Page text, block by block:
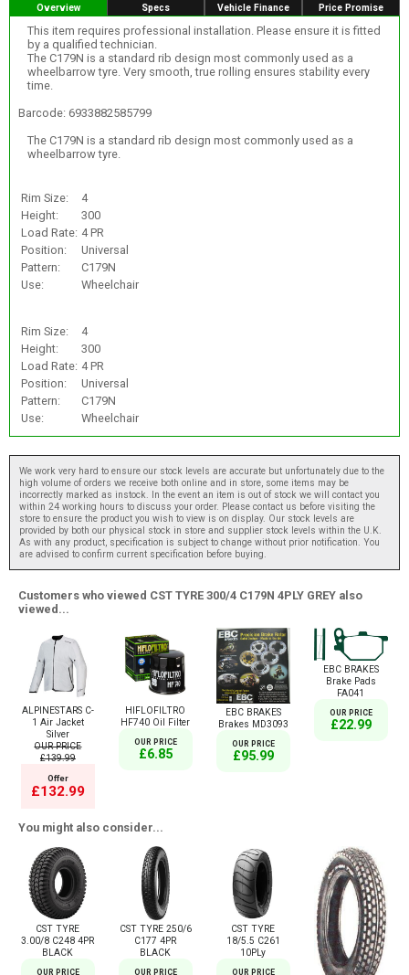
Overview Specs Vehicle Finance Price Promise
This item requires professional installation. Please ensure it is fitted
by a qualified technician.
The C179N is a standard rib design most commonly used as a
wheelbarrow tyre. Very smooth, true rolling ensures stability every
time.
Barcode: 6933882585799
The C179N is a standard rib design most commonly used as a
wheelbarrow tyre.
Rim Size:
4
Height:
300
Load Rate: 4 PR
Position:
Universal
Pattern:
C179N
Use:
Wheelchair
Rim Size:
4
Height:
300
Load Rate: 4 PR
Position:
Universal
Pattern:
C179N
Use:
Wheelchair
We work very hard to ensure our stock levels are accurate but unfortunately due to the
high volume of orders we receive both online and in store, some items may be
incorrectly marked as instock. In the event an item is out of stock we will contact you
within 24 working hours to discuss your order. Please contact us before visiting the
store to ensure the product you wish to view is on display. Our stock levels are
provided by both our physical stock in store and supplier stock levels within the U.K.
As with any product, specification is subject to change without prior notification. You
are advised to confirm current specification before buying.
Customers who viewed CST TYRE 300/4 C179N 4PLY GREY also
viewed...
ALPINESTARS C-
1 Air Jacket
Silver
OUR PRICE
£139.99
Offer
£132.99
HIFLOFILTRO
HF740 Oil Filter
OUR PRICE
£6.85
EBC BRAKES
Brakes MD3093
OUR PRICE
£95.99
EBC BRAKES
Brake Pads
FA041
OUR PRICE
£22.99
You might also consider...
CST TYRE
3.00/8 C248 4PR
BLACK
OUR PRICE
CST TYRE 250/6
C177 4PR
BLACK
OUR PRICE
CST TYRE
18/5.5 C261
10PLy
OUR PRICE